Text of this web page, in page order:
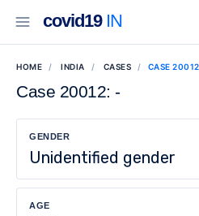
covid19IN
HOME INDIA CASES CASE 20012
Case 20012: -
GENDER
Unidentified gender
AGE